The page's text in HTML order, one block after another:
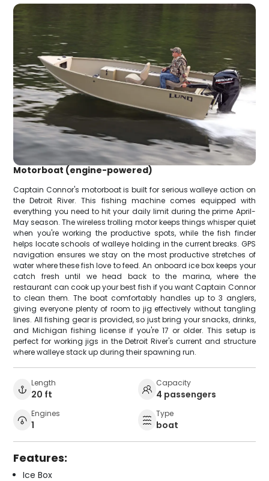
Motorboat (engine-powered)
Captain Connor's motorboat is built for serious walleye action on
the Detroit River. This fishing machine comes equipped with
everything you need to hit your daily limit during the prime April-
May season. The wireless trolling motor keeps things whisper quiet
when you're working the productive spots, while the fish finder
helps locate schools of walleye holding in the current breaks. GPS
navigation ensures we stay on the most productive stretches of
water where these fish love to feed. An onboard ice box keeps your
catch fresh until we head back to the marina, where the
restaurant can cook up your best fish if you want Captain Connor
to clean them. The boat comfortably handles up to 3 anglers,
giving everyone plenty of room to jig effectively without tangling
lines. All fishing gear is provided, so just bring your snacks, drinks,
and Michigan fishing license if you're 17 or older. This setup is
perfect for working jigs in the Detroit River's current and structure
where walleye stack up during their spawning run.
Length
20 ft
Capacity
4 passengers
Engines
1
Type
boat
Features:
Ice Box